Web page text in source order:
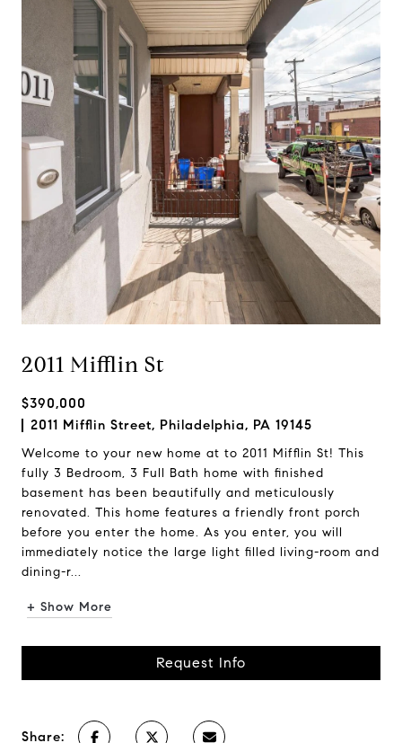
2011 Mifflin St
$390,000
2011 Mifflin Street, Philadelphia, PA 19145
Welcome to your new home at to 2011 Mifflin St! This
fully 3 Bedroom, 3 Full Bath home with finished
basement has been beautifully and meticulously
renovated. This home features a friendly front porch
before you enter the home. As you enter, you will
immediately notice the large light filled living-room and
dining-r...
+ Show More
Request Info
Share: